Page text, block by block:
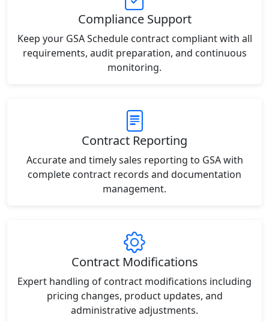
Compliance Support
Keep your GSA Schedule contract compliant with all
requirements, audit preparation, and continuous
monitoring.
Contract Reporting
Accurate and timely sales reporting to GSA with
complete contract records and documentation
management.
Contract Modifications
Expert handling of contract modifications including
pricing changes, product updates, and
administrative adjustments.